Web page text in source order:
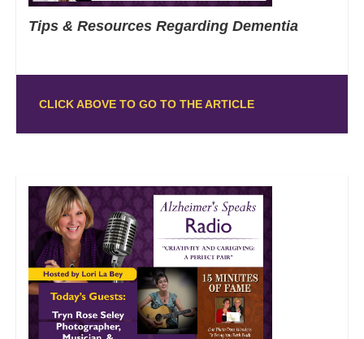
Tips & Resources Regarding Dementia
CLICK ABOVE TO GO TO THE ARTICLE